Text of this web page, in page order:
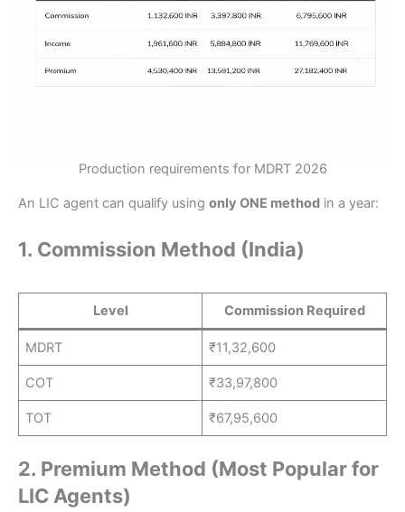
Production requirements for MDRT 2026
An LIC agent can qualify using only ONE method in a year:
1. Commission Method (India)
Level Commission Required
MDRT ₹11,32,600
COT ₹33,97,800
TOT ₹67,95,600
2. Premium Method (Most Popular for
LIC Agents)